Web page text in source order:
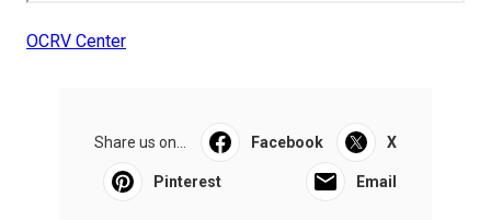
OCRV Center
Share us on... Facebook X
Pinterest Email